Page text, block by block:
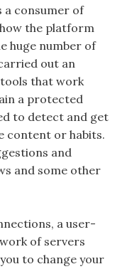
a consumer of
the platform
huge number of
out an
that work
a protected
to detect and get
content or habits.
and
and some other
a user-
of servers
to change your